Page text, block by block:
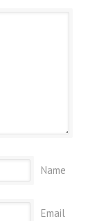
Name
Email